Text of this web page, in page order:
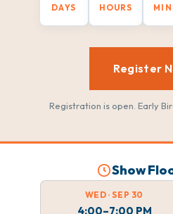
DAYS HOURS
Register
Registration is open. Early
Show
WED · SEP 30
4:00–7:00 PM